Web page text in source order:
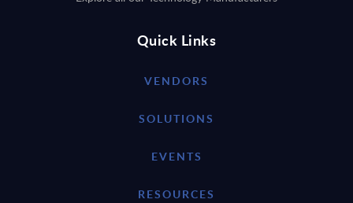
Quick Links
VENDORS
SOLUTIONS
EVENTS
RESOURCES